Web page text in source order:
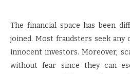
The financial space has been
joined. Most fraudsters seek
innocent investors. Moreover,
without fear since they can